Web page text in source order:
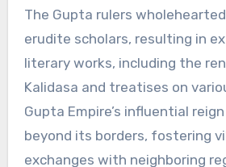
The Gupta rulers
erudite scholars, resulting in
literary works, including the
Kalidasa and treatises on
Gupta Empire’s influential
beyond its borders, fostering
exchanges with neighboring